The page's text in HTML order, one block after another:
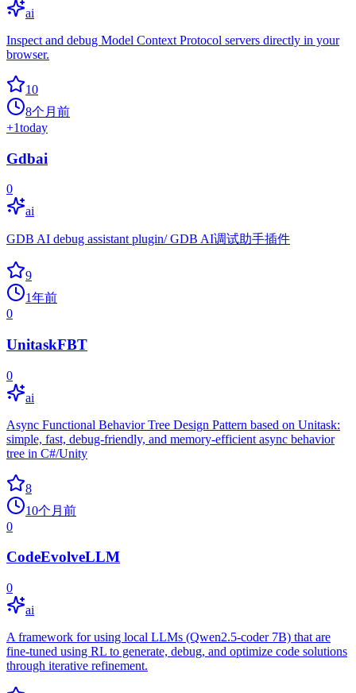
ai
Inspect and debug Model Context Protocol servers directly in your
browser.
10
8个月前
+1today
Gdbai
0
ai
GDB AI debug assistant plugin/ GDB AI调试助手插件
9
1年前
0
UnitaskFBT
0
ai
Async Functional Behavior Tree Design Pattern based on Unitask:
simple, fast, debug-friendly, and memory-efficient async behavior
tree in C#/Unity
8
10个月前
0
CodeEvolveLLM
0
ai
A framework for using local LLMs (Qwen2.5-coder 7B) that are
fine-tuned using RL to generate, debug, and optimize code solutions
through iterative refinement.